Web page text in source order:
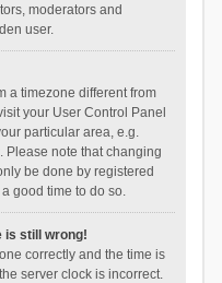
moderators and
user.
a timezone different from
your User Control Panel
particular area, e.g.
Please note that changing
be done by registered
good time to do so.
is still wrong!
correctly and the time is
server clock is incorrect.